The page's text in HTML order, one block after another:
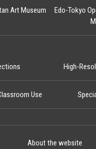
Edo-Tokyo
Art Museum
High-
Use
About the website